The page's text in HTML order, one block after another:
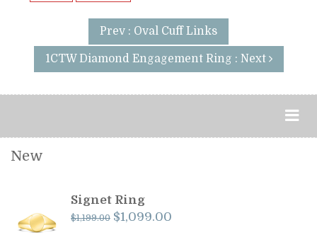
Prev : Oval Cuff Links
1CTW Diamond Engagement Ring : Next
New
Signet Ring
$1,199.00 Original
$1,099.00